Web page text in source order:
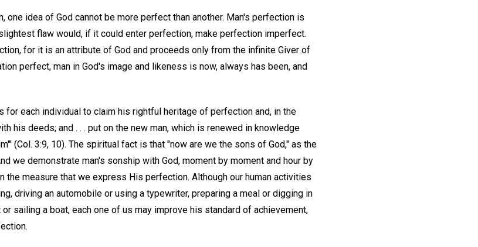
one idea of God cannot be more perfect than another. Man's perfection is
flaw would, if it could enter perfection, make perfection imperfect.
for it is an attribute of God and proceeds only from the infinite Giver of
perfect, man in God's image and likeness is now, always has been, and
for each individual to claim his rightful heritage of perfection and, in the
his deeds; and . . . put on the new man, which is renewed in knowledge
(Col. 3:9, 10). The spiritual fact is that "now are we the sons of God," as the
we demonstrate man's sonship with God, moment by moment and hour by
the measure that we express His perfection. Although our human activities
driving an automobile or using a typewriter, preparing a meal or digging in
sailing a boat, each one of us may improve his standard of achievement,